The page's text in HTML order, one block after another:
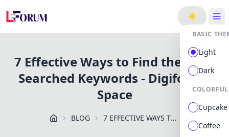
BASIC
Light
Dark
Cupcake
Coffee
7 Effective Ways to Find the Most
Searched Keywords - Digiforum
Space
BLOG 7 EFFECTIVE WAYS TO FIND THE MOST SEARCHED KEYWORDS DIGIFORUM SPACE